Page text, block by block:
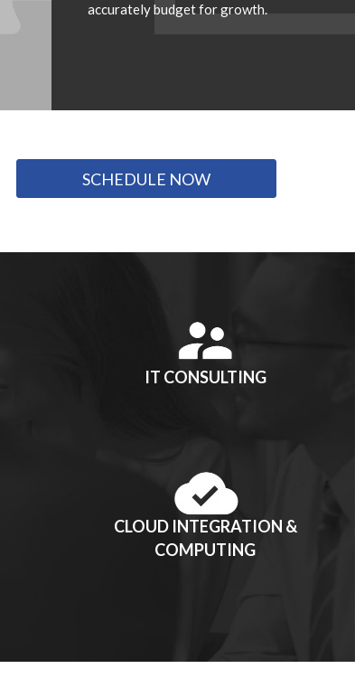
accurately budget for growth.
SCHEDULE NOW
IT CONSULTING
CLOUD INTEGRATION &
COMPUTING